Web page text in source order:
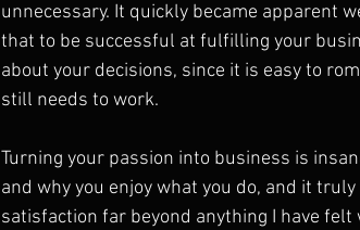
unnecessary. It quickly became apparent
that to be successful at fulfilling your
about your decisions, since it is easy to
still needs to work.
Turning your passion into business is
and why you enjoy what you do, and it
satisfaction far beyond anything I have